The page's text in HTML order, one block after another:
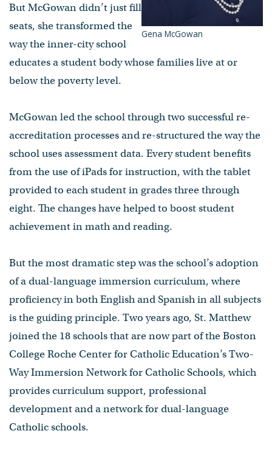
Gena McGowan
But McGowan didn’t just fill
seats, she transformed the
way the inner-city school
educates a student body whose families live at or
below the poverty level.
McGowan led the school through two successful re-
accreditation processes and re-structured the way the
school uses assessment data. Every student benefits
from the use of iPads for instruction, with the tablet
provided to each student in grades three through
eight. The changes have helped to boost student
achievement in math and reading.
But the most dramatic step was the school’s adoption
of a dual-language immersion curriculum, where
proficiency in both English and Spanish in all subjects
is the guiding principle. Two years ago, St. Matthew
joined the 18 schools that are now part of the Boston
College Roche Center for Catholic Education’s Two-
Way Immersion Network for Catholic Schools, which
provides curriculum support, professional
development and a network for dual-language
Catholic schools.